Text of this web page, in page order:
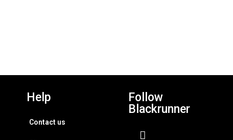
Help
Contact us
Follow
Blackrunner